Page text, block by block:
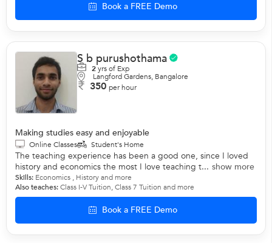
Book a FREE Demo
S b purushothama
2yrs of Exp
Langford Gardens, Bangalore
350 per hour
Making studies easy and enjoyable
Online Classes Student's Home
The teaching experience has been a good one, since I loved
history and economics the most I love teaching t... show more
Skills: Economics , Historyand more
Also teaches:Class I-V Tuition,Class 7 Tuition and more
Book a FREE Demo